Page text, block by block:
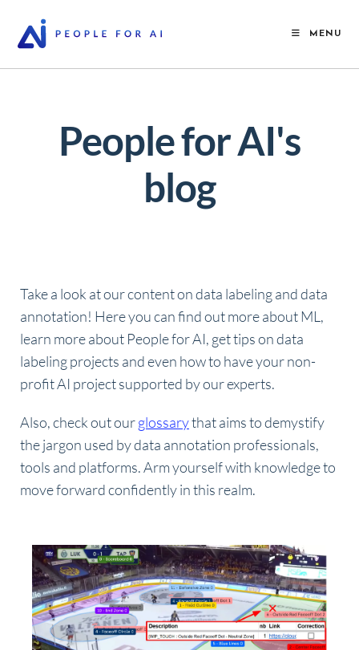
MENU
People for AI's
blog
Take a look at our content on data labeling and data
annotation! Here you can find out more about ML,
learn more about People for AI, get tips on data
labeling projects and even how to have your non-
profit AI project supported by our experts.
Also, check out ourglossarythat aims to demystify
the jargon used by data annotation professionals,
tools and platforms. Arm yourself with knowledge to
move forward confidently in this realm.